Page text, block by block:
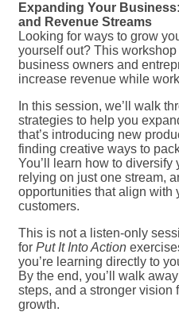
Expanding Your
and Revenue Streams
Looking for ways to grow
yourself out? This workshop
business owners and
increase revenue while
In this session, we’ll walk
strategies to help you
that’s introducing new
finding creative ways to
You’ll learn how to diversify
relying on just one stream,
opportunities that align with
customers.
This is not a listen-only
for Put It Into Action
you’re learning directly to
By the end, you’ll walk
steps, and a stronger vision
growth.